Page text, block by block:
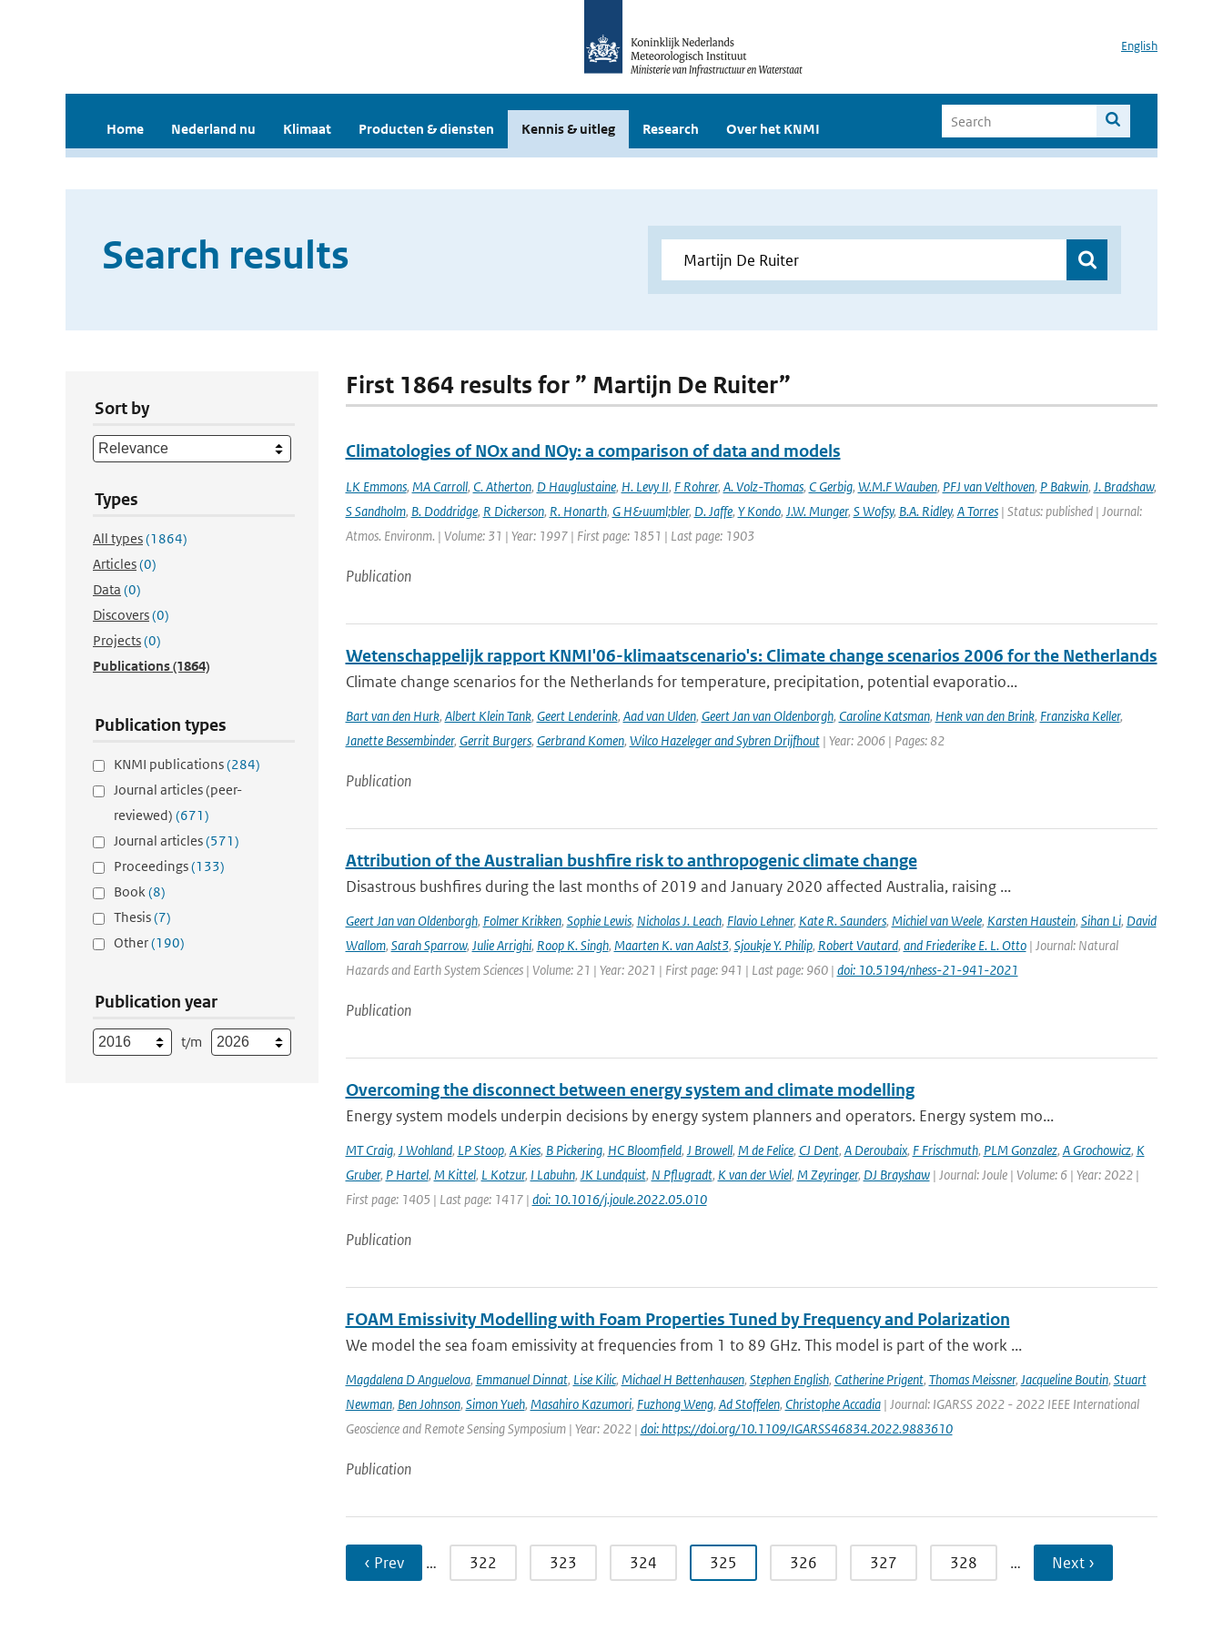
English
Home Nederland nu Klimaat Producten & diensten Kennis & uitleg Research Over het KNMI
Search results
Sort by
Types
All types(1864)
Articles(0)
Data (0)
Discovers(0)
Projects(0)
Publications(1864)
Publication types
KNMI publications(284)
Journal articles (peer-
reviewed) (671)
Journal articles(571)
Proceedings(133)
Book(8)
Thesis(7)
Other(190)
Publication year
t/m
First 1864 results for ” Martijn De Ruiter”
Climatologies of NOx and NOy: a comparison of data and models
LK Emmons, MA Carroll, C. Atherton, D Hauglustaine, H. Levy II, F Rohrer, A. Volz-Thomas, C Gerbig, W.M.F Wauben, PFJ van Velthoven, P Bakwin, J. Bradshaw,
S Sandholm, B. Doddridge, R Dickerson, R. Honarth, G H&uuml;bler, D. Jaffe, Y Kondo, J.W. Munger, S Wofsy, B.A. Ridley, A Torres| Status: published | Journal:
Atmos. Environm. | Volume: 31 | Year: 1997 | First page: 1851 | Last page: 1903
Publication
Wetenschappelijk rapport KNMI'06-klimaatscenario's: Climate change scenarios 2006 for the Netherlands
Climate change scenarios for the Netherlands for temperature, precipitation, potential evaporatio...
Bart van den Hurk, Albert Klein Tank, Geert Lenderink, Aad van Ulden, Geert Jan van Oldenborgh, Caroline Katsman, Henk van den Brink, Franziska Keller,
Janette Bessembinder, Gerrit Burgers, Gerbrand Komen, Wilco Hazeleger and Sybren Drijfhout| Year: 2006 | Pages: 82
Publication
Attribution of the Australian bushfire risk to anthropogenic climate change
Disastrous bushfires during the last months of 2019 and January 2020 affected Australia, raising ...
Geert Jan van Oldenborgh, Folmer Krikken, Sophie Lewis, Nicholas J. Leach, Flavio Lehner, Kate R. Saunders, Michiel van Weele, Karsten Haustein, Sihan Li, David
Wallom, Sarah Sparrow, Julie Arrighi, Roop K. Singh, Maarten K. van Aalst3, Sjoukje Y. Philip, Robert Vautard, and Friederike E. L. Otto| Journal: Natural
Hazards and Earth System Sciences | Volume: 21 | Year: 2021 | First page: 941 | Last page: 960 | doi: 10.5194/nhess-21-941-2021
Publication
Overcoming the disconnect between energy system and climate modelling
Energy system models underpin decisions by energy system planners and operators. Energy system mo...
MT Craig, J Wohland, LP Stoop, A Kies, B Pickering, HC Bloomfield, J Browell, M de Felice, CJ Dent, A Deroubaix, F Frischmuth, PLM Gonzalez, A Grochowicz, K
Gruber, P Hartel, M Kittel, L Kotzur, I Labuhn, JK Lundquist, N Pflugradt, K van der Wiel, M Zeyringer, DJ Brayshaw| Journal: Joule | Volume: 6 | Year: 2022 |
First page: 1405 | Last page: 1417 | doi: 10.1016/j.joule.2022.05.010
Publication
FOAM Emissivity Modelling with Foam Properties Tuned by Frequency and Polarization
We model the sea foam emissivity at frequencies from 1 to 89 GHz. This model is part of the work ...
Magdalena D Anguelova, Emmanuel Dinnat, Lise Kilic, Michael H Bettenhausen, Stephen English, Catherine Prigent, Thomas Meissner, Jacqueline Boutin, Stuart
Newman, Ben Johnson, Simon Yueh, Masahiro Kazumori, Fuzhong Weng, Ad Stoffelen, Christophe Accadia| Journal: IGARSS 2022 - 2022 IEEE International
Geoscience and Remote Sensing Symposium | Year: 2022 | doi: https://doi.org/10.1109/IGARSS46834.2022.9883610
Publication
‹ Prev … 322 323 324 325 326 327 328 … Next ›